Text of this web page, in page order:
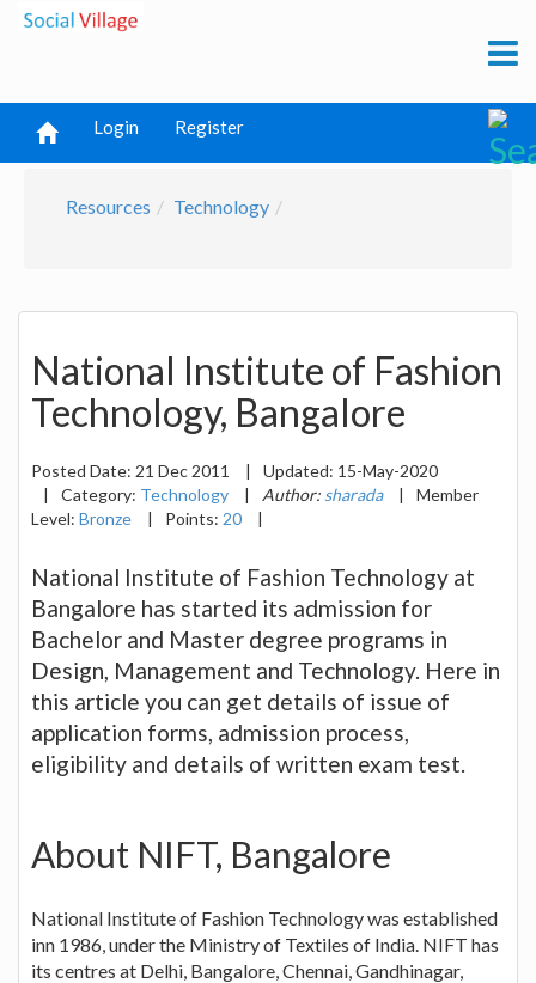
Login Register
Resources Technology
National Institute of Fashion
Technology, Bangalore
Posted Date: 21 Dec 2011 | Updated: 15-May-2020
|
Category: Technology | Author: sharada |
Member
Level: Bronze | Points: 20 |
National Institute of Fashion Technology at
Bangalore has started its admission for
Bachelor and Master degree programs in
Design, Management and Technology. Here in
this article you can get details of issue of
application forms, admission process,
eligibility and details of written exam test.
About NIFT, Bangalore
National Institute of Fashion Technology was established
inn 1986, under the Ministry of Textiles of India. NIFT has
its centres at Delhi, Bangalore, Chennai, Gandhinagar,